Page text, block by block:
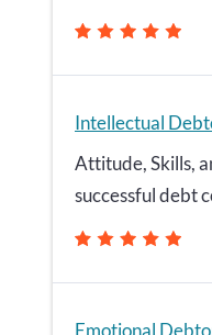
Intellectual
Attitude, Skills,
successful debt
Emotional